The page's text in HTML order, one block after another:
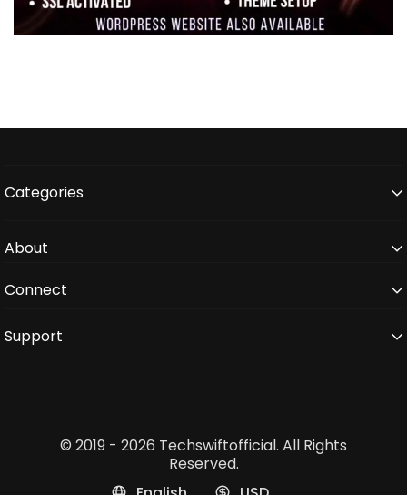
Categories
About
Connect
Support
© 2019 - 2026 Techswiftofficial. All Rights
Reserved.